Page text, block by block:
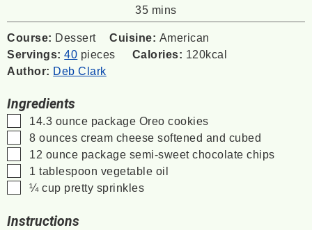
35minutes
mins
Course: Dessert Cuisine: American
Servings:40 pieces Calories: 120kcal
Author: Deb Clark
Ingredients
▢
14.3 ounce package Oreo cookies
▢
8 ounces cream cheese softened and cubed
▢
12 ounce package semi-sweet chocolate chips
▢
1 tablespoon vegetable oil
▢
¼ cup pretty sprinkles
Instructions